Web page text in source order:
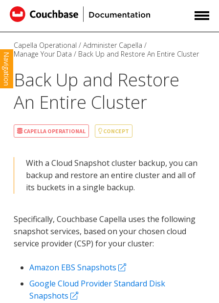
Navigation
Capella Operational
Administer Capella
Manage Your Data
Back Up and Restore An Entire Cluster
Back Up and Restore
An Entire Cluster
CAPELLA OPERATIONAL CONCEPT
With a Cloud Snapshot cluster backup, you can
backup and restore an entire cluster and all of
its buckets in a single backup.
Specifically, Couchbase Capella uses the following
snapshot services, based on your chosen cloud
service provider (CSP) for your cluster:
Amazon EBS Snapshots
Google Cloud Provider Standard Disk
Snapshots